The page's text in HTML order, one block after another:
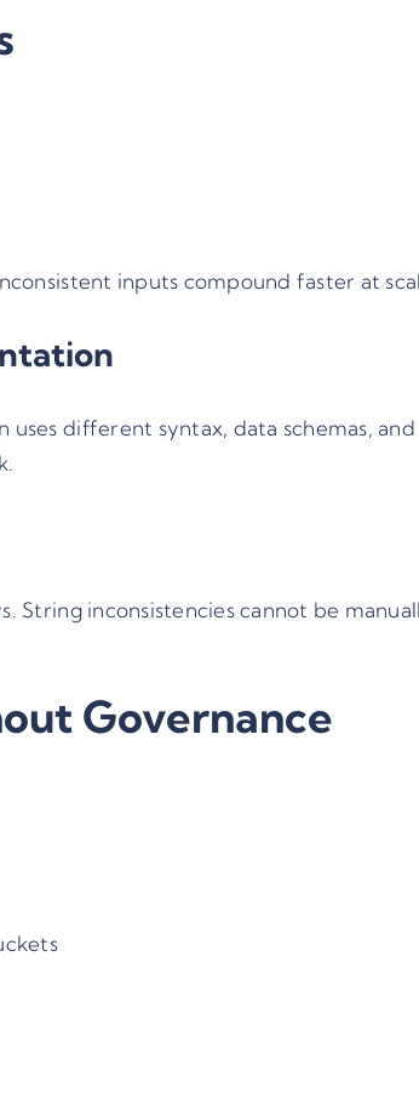
inputs compound faster at
different syntax, data schemas,
String inconsistencies cannot be
Governance